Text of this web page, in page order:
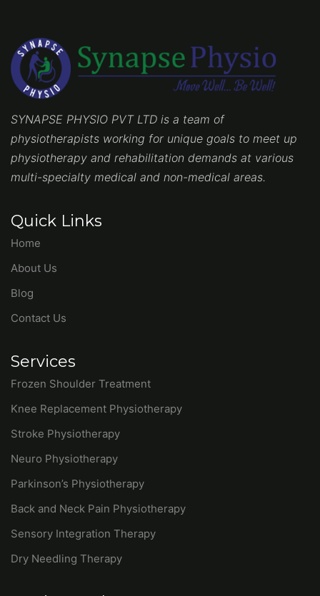
physiotherapists working for unique goals to meet up
physiotherapy and rehabilitation demands at various
multi-specialty medical and non-medical areas.
Quick Links
Home
About Us
Contact Us
Services
Neuro Physiotherapy
Parkinson’s Physiotherapy
Back and Neck Pain Physiotherapy
Sensory Integration Therapy
Dry Needling Therapy
Get in Touch
hr.synapsephysio@gmail.com